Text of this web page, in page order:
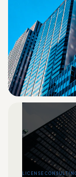
LICENSE